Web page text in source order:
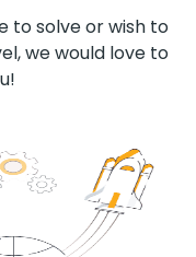
to solve or wish to
we would love to